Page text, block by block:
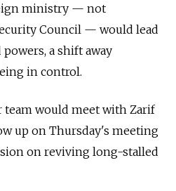
ministry — not
Council — would lead
a shift away
in control.
team would meet with Zarif
up on Thursday's meeting
on reviving long-stalled